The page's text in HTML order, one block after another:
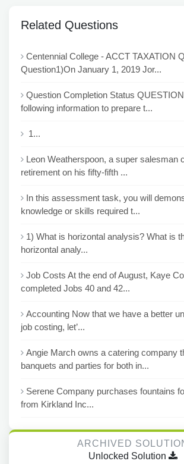
Related Questions
Centennial College - ACCT TAXATION
Question1)On January 1, 2019 Jor...
Question Completion Status
following information to prepare t...
1...
Leon Weatherspoon, a super salesman
retirement on his fifty-fifth ...
In this assessment task, you will
knowledge or skills required t...
1) What is horizontal analysis? What is
horizontal analy...
Job Costs At the end of August, Kaye
completed Jobs 40 and 42...
Accounting Now that we have a better
job costing, let’...
Angie March owns a catering company
banquets and parties for both in...
Serene Company purchases fountains
from Kirkland Inc...
ARCHIVED
Unlocked Solution